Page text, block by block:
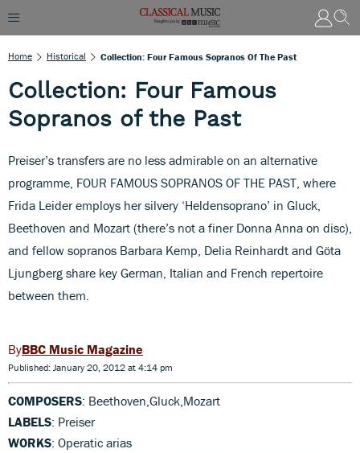
Home Historical Collection: Four Famous Sopranos Of The Past
Collection: Four Famous
Sopranos of the Past
Preiser’s transfers are no less admirable on an alternative
programme, FOUR FAMOUS SOPRANOS OF THE PAST, where
Frida Leider employs her silvery ‘Heldensoprano’ in Gluck,
Beethoven and Mozart (there’s not a finer Donna Anna on disc),
and fellow sopranos Barbara Kemp, Delia Reinhardt and Göta
Ljungberg share key German, Italian and French repertoire
between them.
BBC Music Magazine
Published: January 20, 2012 at 4:14 pm
COMPOSERS: Beethoven,Gluck,Mozart
LABELS: Preiser
WORKS: Operatic arias